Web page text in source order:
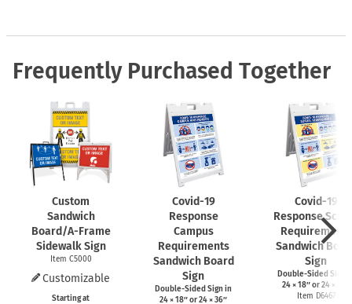
Frequently Purchased Together
Custom
Sandwich
Board/A-Frame
Sidewalk Sign
Item C5000
Customizable
Starting at
Covid-19
Response
Campus
Requirements
Sandwich Board
Sign
Double-Sided Sign in
24 × 18″ or 24 × 36″
Covid-19
Response
Requirements
Sandwich
Sign
Double-Sided Sign
24 × 18″ or 24 × 36″
Item D6467